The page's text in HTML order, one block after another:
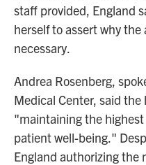
staff provided, England
herself to assert why
necessary.
Andrea Rosenberg,
Medical Center, said the
"maintaining the
patient well-being."
England authorizing the